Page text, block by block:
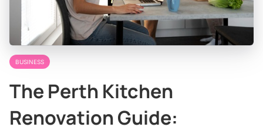
BUSINESS
The Perth Kitchen
Renovation Guide: